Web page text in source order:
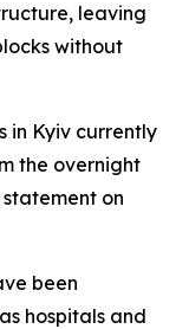
leaving
without
in Kyiv currently
the overnight
on
been
hospitals and